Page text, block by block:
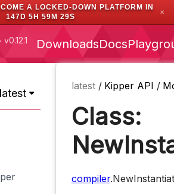
A LOCKED-DOWN PLATFORM IN
147D 5H 59M 28S
✕
v0.12.1 DownloadsDocs
latest
latest / Kipper API /
Class:
compiler